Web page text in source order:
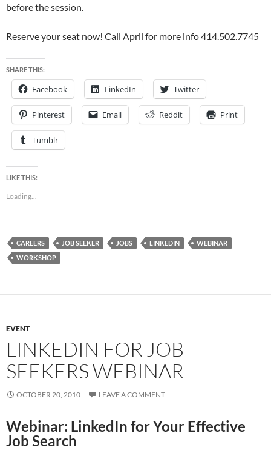
before the session.
Reserve your seat now! Call April for more info 414.502.7745
SHARE THIS:
Facebook LinkedIn Twitter
Pinterest Email Reddit Print
Tumblr
LIKE THIS:
Loading...
CAREERS JOB SEEKER JOBS LINKEDIN
WEBINAR
WORKSHOP
EVENT
LINKEDIN FOR JOB
SEEKERS WEBINAR
OCTOBER 20, 2010 LEAVE A COMMENT
Webinar: LinkedIn for Your Effective
Job Search